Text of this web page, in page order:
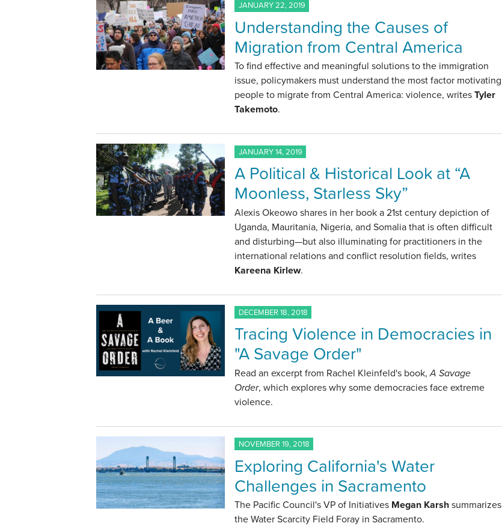
JANUARY 22, 2019
Understanding the Causes of
Migration from Central America
To find effective and meaningful solutions to the immigration
issue, policymakers must understand the most factor motivating
people to migrate from Central America: violence, writesTyler
Takemoto.
JANUARY 14, 2019
A Political & Historical Look at “A
Moonless, Starless Sky”
Alexis Okeowo shares in her book a 21st century depiction of
Uganda, Mauritania, Nigeria, and Somalia that is often difficult
and disturbing—but also illuminating for practitioners in the
international relations and conflict resolution fields, writes
Kareena Kirlew.
DECEMBER 18, 2018
Tracing Violence in Democracies in
"A Savage Order"
Read an excerpt from Rachel Kleinfeld's book,A Savage
Order, which explores why some democracies face extreme
violence.
NOVEMBER 19, 2018
Exploring California's Water
Challenges in Sacramento
The Pacific Council's VP of Initiatives Megan Karsh summarizes
the Water Scarcity Field Foray in Sacramento.